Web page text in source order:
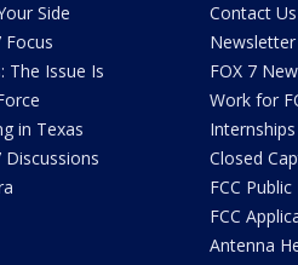
Side
Focus
The Issue Is
in Texas
Discussions
Contact Us
Newsletter
FOX 7
Work for
Internships
Closed
FCC Public
FCC
Antenna